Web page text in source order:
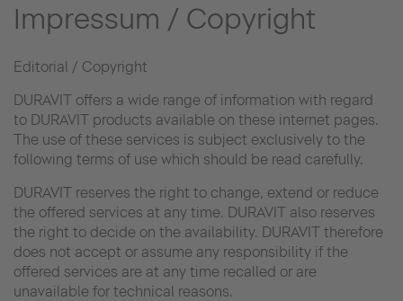
Impressum / Copyright
Editorial / Copyright
DURAVIT offers a wide range of information with regard
to DURAVIT products available on these internet pages.
The use of these services is subject exclusively to the
following terms of use which should be read carefully.
DURAVIT reserves the right to change, extend or reduce
the offered services at any time. DURAVIT also reserves
the right to decide on the availability. DURAVIT therefore
does not accept or assume any responsibility if the
offered services are at any time recalled or are
unavailable for technical reasons.